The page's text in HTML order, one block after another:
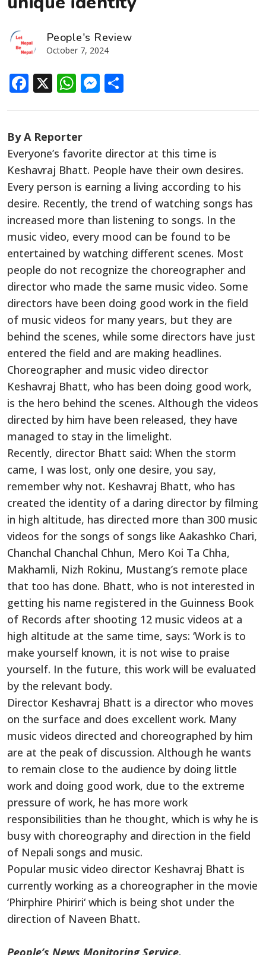
People's Review
October 7, 2024
Facebook
X WhatsApp
Messenger
By A Reporter
Everyone’s favorite director at this time is
Keshavraj Bhatt. People have their own desires.
Every person is earning a living according to his
desire. Recently, the trend of watching songs has
increased more than listening to songs. In the
music video, every mood can be found to be
entertained by watching different scenes. Most
people do not recognize the choreographer and
director who made the same music video. Some
directors have been doing good work in the field
of music videos for many years, but they are
behind the scenes, while some directors have just
entered the field and are making headlines.
Choreographer and music video director
Keshavraj Bhatt, who has been doing good work,
is the hero behind the scenes. Although the videos
directed by him have been released, they have
managed to stay in the limelight.
Recently, director Bhatt said: When the storm
came, I was lost, only one desire, you say,
remember why not. Keshavraj Bhatt, who has
created the identity of a daring director by filming
in high altitude, has directed more than 300 music
videos for the songs of songs like Aakashko Chari,
Chanchal Chanchal Chhun, Mero Koi Ta Chha,
Makhamli, Nizh Rokinu, Mustang’s remote place
that too has done. Bhatt, who is not interested in
getting his name registered in the Guinness Book
of Records after shooting 12 music videos at a
high altitude at the same time, says: ‘Work is to
make yourself known, it is not wise to praise
yourself. In the future, this work will be evaluated
by the relevant body.
Director Keshavraj Bhatt is a director who moves
on the surface and does excellent work. Many
music videos directed and choreographed by him
are at the peak of discussion. Although he wants
to remain close to the audience by doing little
work and doing good work, due to the extreme
pressure of work, he has more work
responsibilities than he thought, which is why he is
busy with choreography and direction in the field
of Nepali songs and music.
Popular music video director Keshavraj Bhatt is
currently working as a choreographer in the movie
‘Phirphire Phiriri‘ which is being shot under the
direction of Naveen Bhatt.
People’s News Monitoring Service.